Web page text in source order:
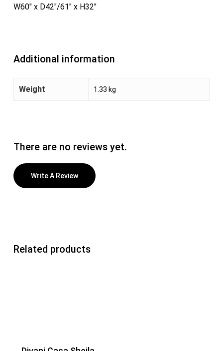
W60″ x D42″/61″ x H32″
Additional information
Weight 1.33 kg
There are no reviews yet.
Write A Review
Related products